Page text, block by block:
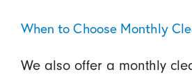
When to Choose Monthly
We also offer a monthly